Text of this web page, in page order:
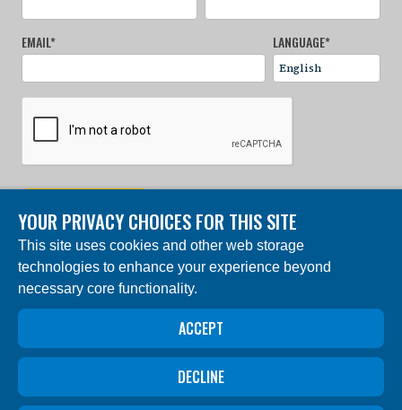
EMAIL* LANGUAGE*
© 2024 Charles Darwin Foundation. All rights reserved. |
Built by DEV
The ‘Charles Darwin Foundation for the Galapagos
Islands’, in French ‘Fondation Charles Darwin pour les
îles Galapagos”, Association internationale sans but
lucratif (AISBL), has its registered office at 54 Avenue
Louise, 1050 Brussels, Belgium. Trade Registry #
0409.359.103
YOUR PRIVACY CHOICES FOR THIS SITE
This site uses cookies and other web storage
technologies to enhance your experience beyond
necessary core functionality.
ACCEPT
DECLINE